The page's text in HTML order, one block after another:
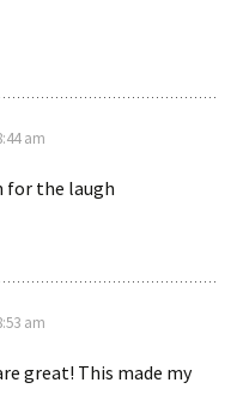
am
for the laugh
am
great! This made my